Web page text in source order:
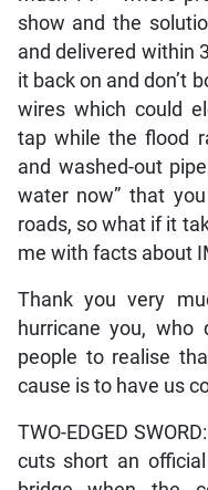
show and the
and delivered within
it back on and don’t
wires which could
tap while the flood
and washed-out
water now” that
roads, so what if it
me with facts about
Thank you very
hurricane you, who
people to realise
cause is to have us
TWO-EDGED
cuts short an